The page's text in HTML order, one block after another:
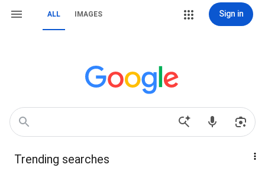
ALL IMAGES Sign in
Trending searches